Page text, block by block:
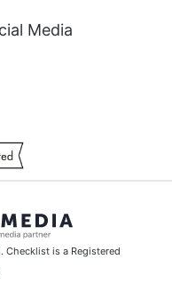
Media
Checklist is a Registered